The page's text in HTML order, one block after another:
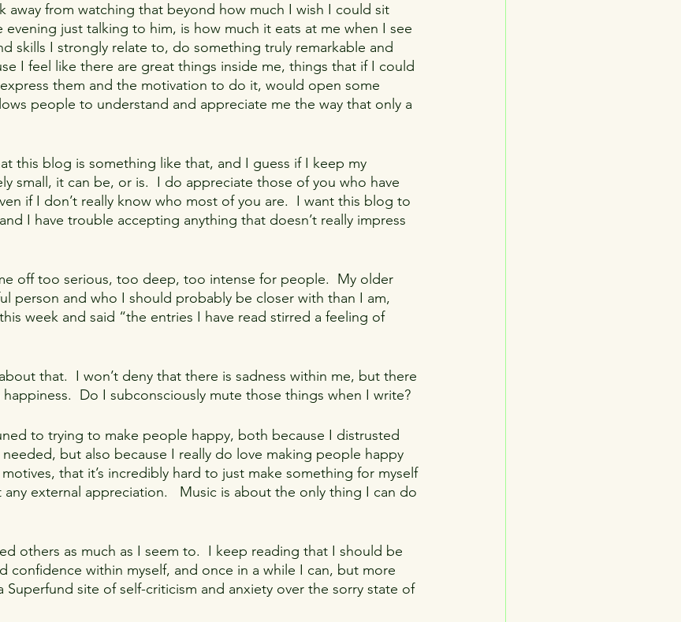
away from watching that beyond how much I wish I could sit
just talking to him, is how much it eats at me when I see
skills I strongly relate to, do something truly remarkable and
I feel like there are great things inside me, things that if I could
them and the motivation to do it, would open some
people to understand and appreciate me the way that only a
this blog is something like that, and I guess if I keep my
small, it can be, or is.  I do appreciate those of you who have
if I don’t really know who most of you are.  I want this blog to
I have trouble accepting anything that doesn’t really impress
off too serious, too deep, too intense for people.  My older
person and who I should probably be closer with than I am,
week and said “the entries I have read stirred a feeling of
that.  I won’t deny that there is sadness within me, but there
happiness.  Do I subconsciously mute those things when I write?
to trying to make people happy, both because I distrusted
but also because I really do love making people happy
that it’s incredibly hard to just make something for myself
external appreciation.   Music is about the only thing I can do
others as much as I seem to.  I keep reading that I should be
confidence within myself, and once in a while I can, but more
Superfund site of self-criticism and anxiety over the sorry state of